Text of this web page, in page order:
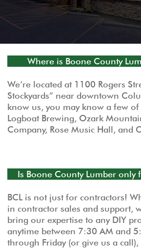
Where is Boone County
We’re located at 1100 Rogers
Stockyards” near downtown
know us, you may know a few
Logboat Brewing, Ozark
Company, Rose Music Hall, and
Is Boone County Lumber only
BCL is not just for contractors!
in contractor sales and support,
bring our expertise to any DIY
anytime between 7:30 AM and
through Friday (or give us a call),